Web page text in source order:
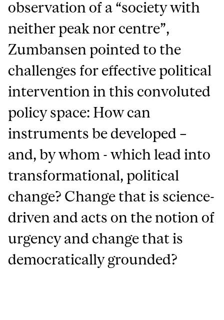
observation of a “society with
neither peak nor centre”,
Zumbansen pointed to the
challenges for effective political
intervention in this convoluted
policy space: How can
instruments be developed –
and, by whom - which lead into
transformational, political
change? Change that is science-
driven and acts on the notion of
urgency and change that is
democratically grounded?